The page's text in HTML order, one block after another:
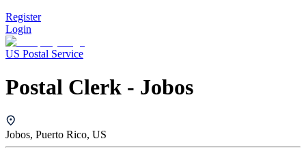
Register
Login
US Postal Service
Postal Clerk - Jobos
Jobos, Puerto Rico, US